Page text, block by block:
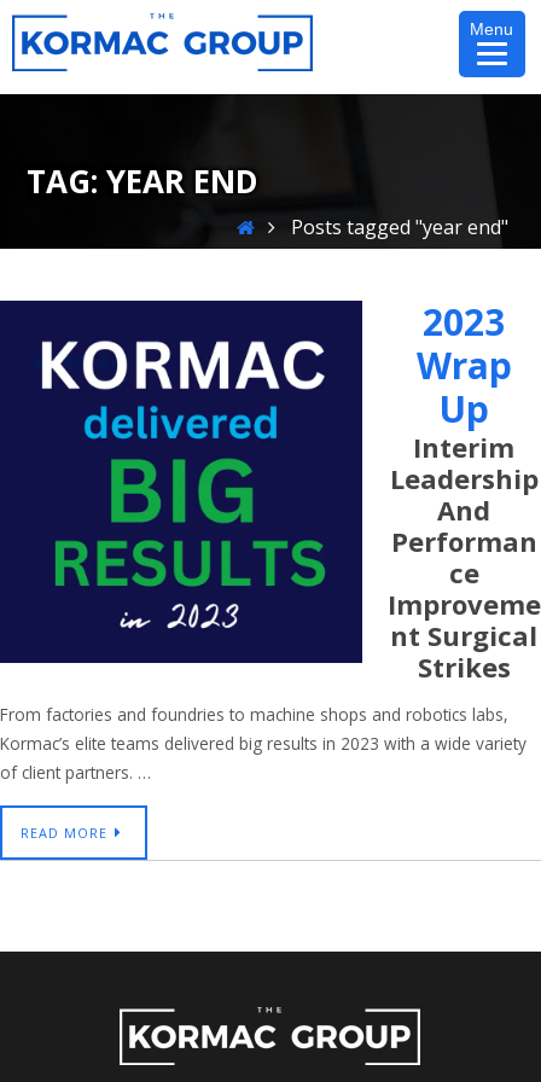
Skip
content
Menu
TAG:YEAR END
HomePosts tagged "year end"
2023
Wrap
Up
Interim
Leadership
And
Performan
Ce
Improveme
Nt Surgical
Strikes
From factories and foundries to machine shops and robotics labs,
Kormac’s elite teams delivered big results in 2023 with a wide variety
of client partners. …
READ MORE